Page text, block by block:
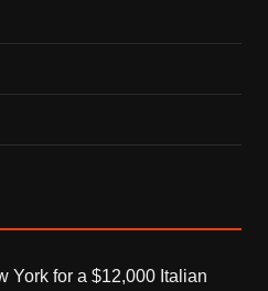
York for a $12,000 Italian